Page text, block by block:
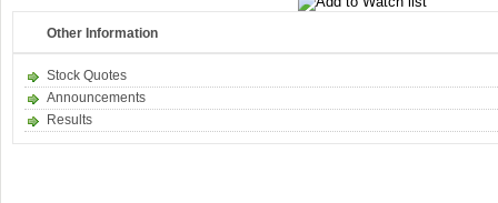
Other Information
Stock Quotes
Announcements
Results